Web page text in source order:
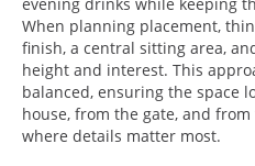
When planning placement,
finish, a central sitting area,
height and interest. This
balanced, ensuring the space
house, from the gate, and
where details matter most.